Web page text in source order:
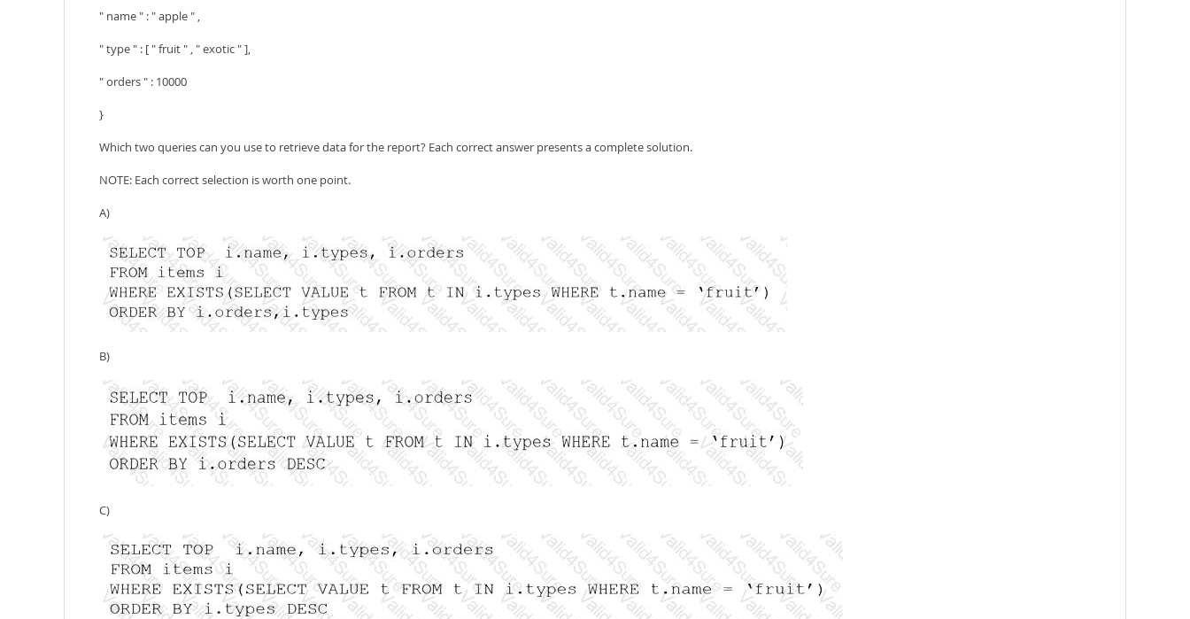
" name " : " apple " ,
" type " : [ " fruit " , " exotic " ],
" orders " : 10000
}
Which two queries can you use to retrieve data for the report? Each correct answer presents a complete solution.
NOTE: Each correct selection is worth one point.
A)
B)
C)